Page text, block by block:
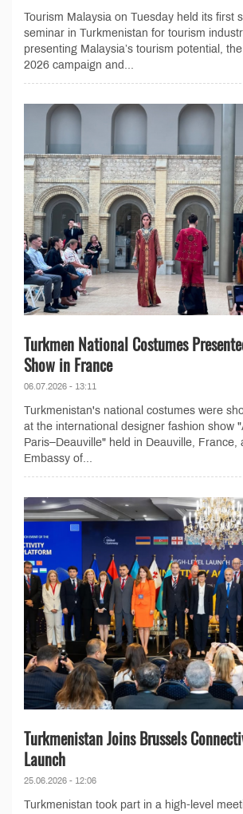
Tourism Malaysia on Tuesday held its first
seminar in Turkmenistan for tourism
presenting Malaysia’s tourism potential,
2026 campaign and...
Turkmen National Costumes
Show in France
06.07.2026 - 13:11
Turkmenistan's national costumes were
at the international designer fashion show
Paris–Deauville" held in Deauville, France,
Embassy of...
Turkmenistan Joins Brussels
Launch
25.06.2026 - 12:06
Turkmenistan took part in a high-level